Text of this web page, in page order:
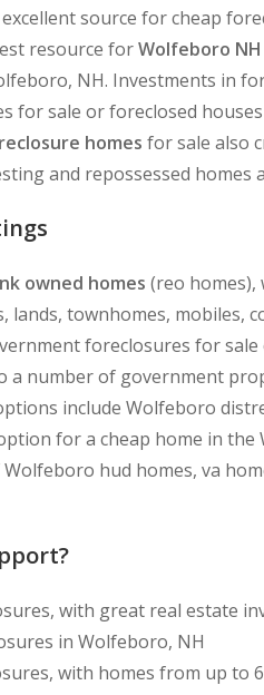
source for cheap
resource forWolfeboro
NH. Investments in
for sale or foreclosed
homes for sale also
and repossessed homes
owned homes (reo
townhomes,
foreclosures for
number of government
include Wolfeboro
for a cheap home in
hud homes, va
with great real estate
in Wolfeboro, NH
with homes from up to